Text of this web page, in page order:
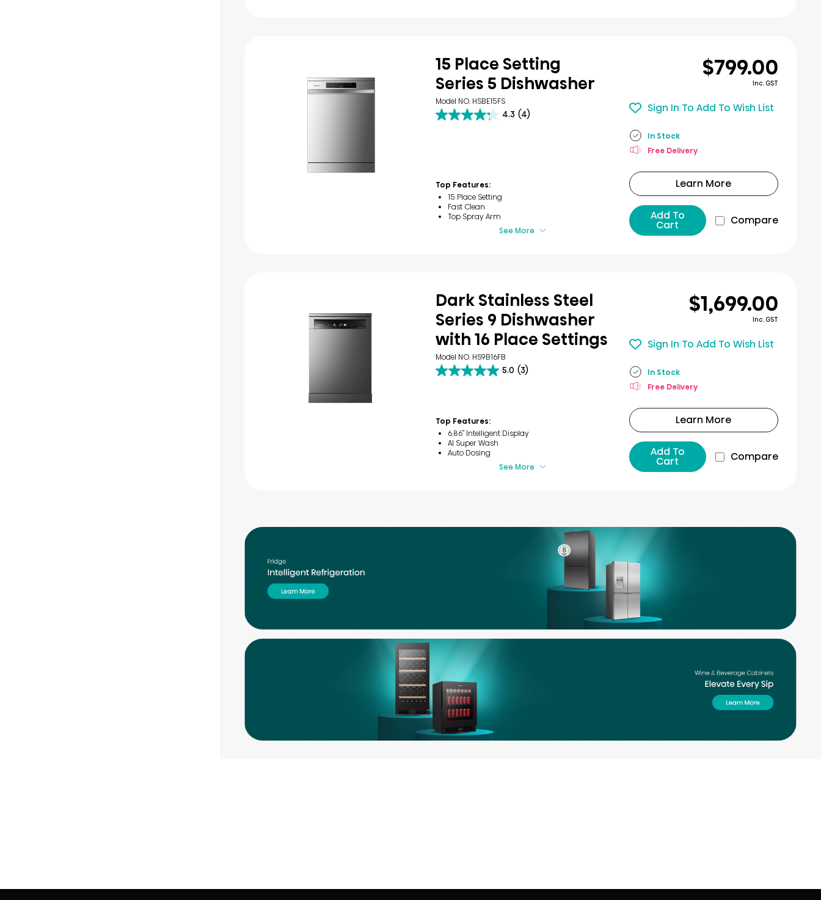
15 Place Setting
Series 5 Dishwasher
Model NO. HSBE15FS
4.3 (4)
4.3
reviews
Top Features:
15 Place Setting
Fast Clean
Top Spray Arm
See More
$799.00
Inc. GST
Sign In To Add To Wish List
In Stock
Free Delivery
Learn More
Add To
Cart Compare
Dark Stainless Steel
Series 9 Dishwasher
with 16 Place Settings
Model NO. HS9B16FB
5.0 (3)
5.0
stars.
3
reviews
Top Features:
6.86’’ Intelligent Display
AI Super Wash
Auto Dosing
See More
$1,699.00
Inc. GST
Sign In To Add To Wish List
In Stock
Free Delivery
Learn More
Add To
Cart Compare